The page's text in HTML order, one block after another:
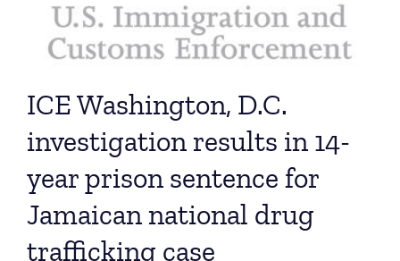
ICE Washington, D.C.
investigation results in 14-
year prison sentence for
Jamaican national drug
trafficking case